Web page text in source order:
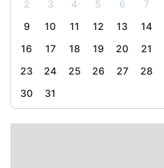
2
3 4 5 6 7
9
10 11 12 13 14
16
17 18 19 20 21
23
24 25 26 27 28
30
31